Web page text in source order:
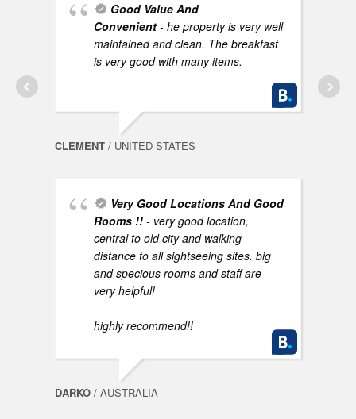
Good Value And
Convenient - he property is very well
maintained and clean. The breakfast
is very good with many items.
CLEMENT / UNITED STATES
Very Good Locations And Good
Rooms !! - very good location,
central to old city and walking
distance to all sightseeing sites. big
and specious rooms and staff are
very helpful!
highly recommend!!
DARKO / AUSTRALIA